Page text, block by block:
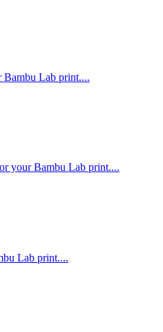
Bambu Lab print....
your Bambu Lab print....
Lab print....